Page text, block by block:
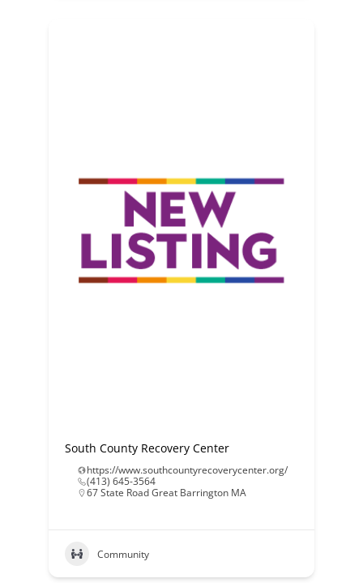
South County Recovery Center
https://www.southcountyrecoverycenter.org/
(413) 645-3564
67 State Road Great Barrington MA
Community